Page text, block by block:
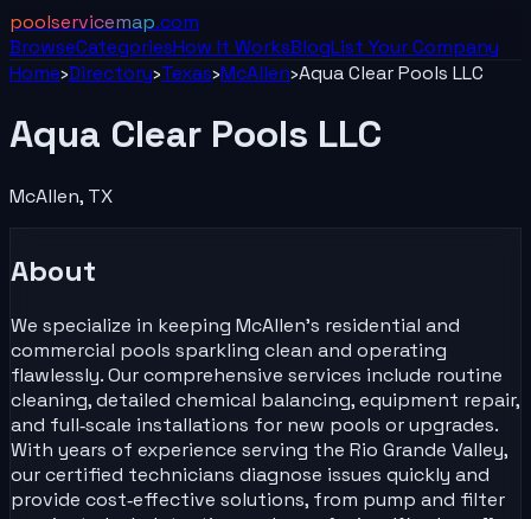
poolservicemap.com
BrowseCategoriesHow It WorksBlogList YourCompany
Home›Directory›Texas›McAllen›Aqua Clear Pools LLC
Aqua Clear Pools LLC
McAllen, TX
About
We specialize in keeping McAllen’s residential and
commercial pools sparkling clean and operating
flawlessly. Our comprehensive services include routine
cleaning, detailed chemical balancing, equipment repair,
and full‑scale installations for new pools or upgrades.
With years of experience serving the Rio Grande Valley,
our certified technicians diagnose issues quickly and
provide cost‑effective solutions, from pump and filter